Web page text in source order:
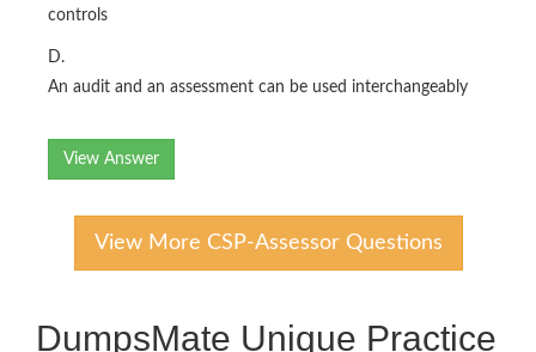
controls
D.
An audit and an assessment can be used interchangeably
View Answer
View More CSP-Assessor Questions
DumpsMate Unique Practice